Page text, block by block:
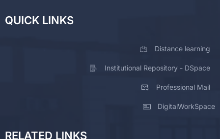
QUICK LINKS
Distance learning
Institutional Repository - DSpace
Professional Mail
DigitalWorkSpace
RELATED LINKS